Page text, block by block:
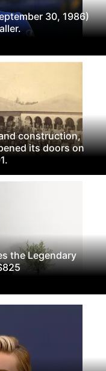
30, 1986)
construction,
its doors on
the Legendary